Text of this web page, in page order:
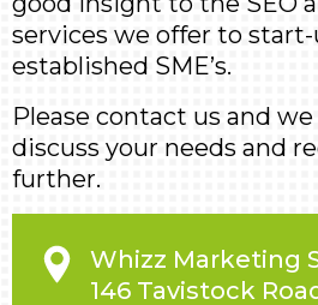
services we offer to start-
established SME’s.
Please contact us and
discuss your needs and
further.
Whizz Marketing
146 Tavistock